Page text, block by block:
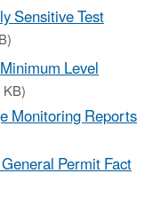
Sensitive Test
Level
Monitoring Reports
Permit Fact